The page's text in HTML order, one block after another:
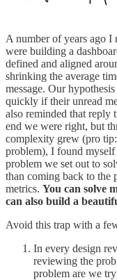
A number of years ago
were building a
defined and aligned
shrinking the average
message. Our
quickly if their unread
also reminded that reply
end we were right, but
complexity grew (pro
problem), I found
problem we set out to
than coming back to the
metrics. You can solve
can also build a
Avoid this trap with a
In every design
reviewing the
problem are we